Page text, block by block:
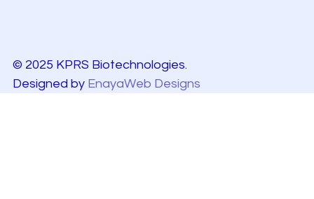
© 2025 KPRS Biotechnologies.
Designed by EnayaWeb Designs